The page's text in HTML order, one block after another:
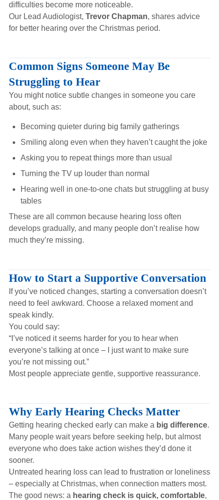
difficulties become more noticeable.
Our Lead Audiologist, Trevor Chapman, shares advice
for better hearing over the Christmas period.
Common Signs Someone May Be
Struggling to Hear
You might notice subtle changes in someone you care
about, such as:
Becoming quieter during big family gatherings
Smiling along even when they haven’t caught the joke
Asking you to repeat things more than usual
Turning the TV up louder than normal
Hearing well in one-to-one chats but struggling at busy
tables
These are all common because hearing loss often
develops gradually, and many people don’t realise how
much they’re missing.
How to Start a Supportive Conversation
If you’ve noticed changes, starting a conversation doesn’t
need to feel awkward. Choose a relaxed moment and
speak kindly.
You could say:
“I’ve noticed it seems harder for you to hear when
everyone’s talking at once – I just want to make sure
you’re not missing out.”
Most people appreciate gentle, supportive reassurance.
Why Early Hearing Checks Matter
Getting hearing checked early can make a big difference.
Many people wait years before seeking help, but almost
everyone who does take action wishes they’d done it
sooner.
Untreated hearing loss can lead to frustration or loneliness
– especially at Christmas, when connection matters most.
The good news: a hearing check is quick, comfortable,